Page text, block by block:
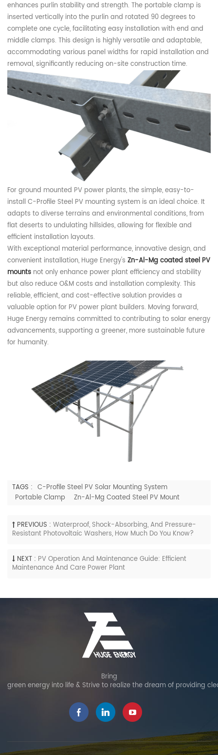
enhances purlin stability and strength. The portable clamp is
inserted vertically into the purlin and rotated 90 degrees to
complete one cycle, facilitating easy installation withend and
middle clamps. This design is highly versatile and adaptable,
accommodating various panel widths for rapid installation and
removal, significantly reducing on-site construction time.
For ground mounted PV power plants, the simple, easy-to-
install C-Profile Steel PV mounting system is an ideal choice. It
adapts to diverse terrains and environmental conditions, from
flat deserts to undulating hillsides, allowing for flexible and
efficient installation layouts.
With exceptional material performance, innovative design, and
convenient installation, Huge Energy's Zn-Al-Mgcoatedsteel PV
mounts not only enhance power plant efficiency and stability
but also reduce O&M costs and installation complexity. This
reliable, efficient, and cost-effective solution provides a
valuable option for PV power plant builders. Moving forward,
Huge Energy remains committed to contributing to solar energy
advancements, supporting a greener, more sustainable future
for humanity.
TAGS : C-Profile Steel PV Solar Mounting System
Portable Clamp
Zn-Al-Mg Coated Steel PV Mount
PREVIOUS : Waterproof, Shock-Absorbing, And Pressure-
Resistant Photovoltaic Washers, How Much Do You Know?
NEXT : PV Operation And Maintenance Guide: Efficient
Maintenance And Care Power Plant
Bring
green energy into life & Strive to realize the dream of providing